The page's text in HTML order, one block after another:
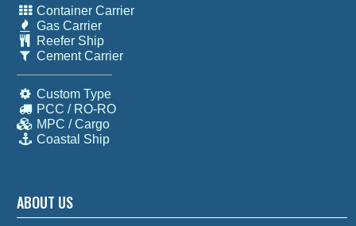
Container Carrier
Gas Carrier
Reefer Ship
Cement Carrier
Custom Type
PCC / RO-RO
MPC / Cargo
Coastal Ship
ABOUT US